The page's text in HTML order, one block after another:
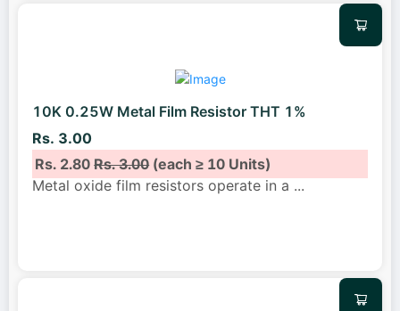
10K 0.25W Metal Film Resistor THT 1%
Rs. 3.00
Rs. 2.80Rs. 3.00(each ≥ 10 Units)
Metal oxide film resistors operate in a ...